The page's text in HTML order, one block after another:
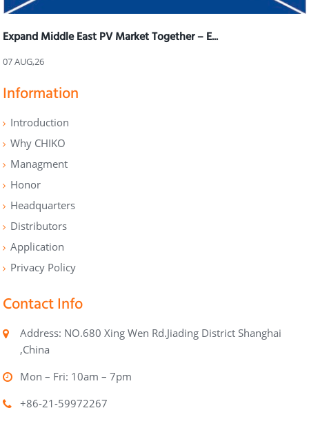
Expand Middle East PV Market Together – E...
07 AUG,26
Information
Introduction
Why CHIKO
Managment
Honor
Headquarters
Distributors
Application
Privacy Policy
Contact Info
Address: NO.680 Xing Wen Rd.Jiading District Shanghai
,China
Mon – Fri: 10am – 7pm
+86-21-59972267